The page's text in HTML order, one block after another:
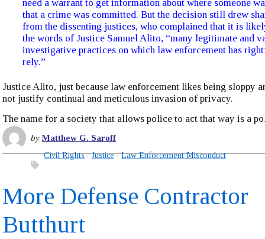
need a warrant to get information about where someone
that a crime was committed. But the decision still drew
from the dissenting justices, who complained that it is
the words of Justice Samuel Alito, “many legitimate and
investigative practices on which law enforcement has
rely.”
Justice Alito, just because law enforcement likes being sloppy
not justify continual and meticulous invasion of privacy.
The name for a society that allows police to act that way is a
byMatthew G. Saroff
Civil Rights Justice Law Enforcement Misconduct
More Defense Contractor
Butthurt